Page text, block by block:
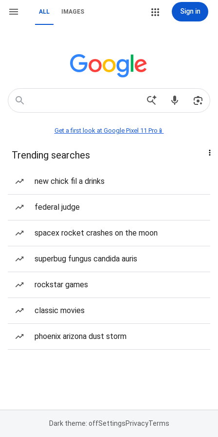
ALL IMAGES Sign in
Get a first look at Google Pixel 11 Pro📱
Trending searches
new chick fil a drinks
federal judge
spacex rocket crashes on the moon
superbug fungus candida auris
rockstar games
classic movies
phoenix arizona dust storm
Dark theme: offSettingsPrivacyTerms